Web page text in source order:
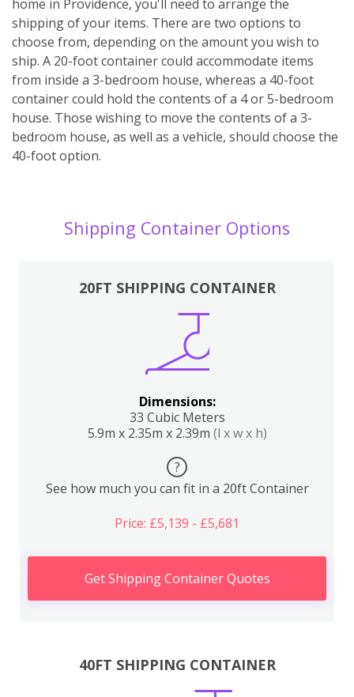
home in Providence, you'll need to arrange the
shipping of your items. There are two options to
choose from, depending on the amount you wish to
ship. A 20-foot container could accommodate items
from inside a 3-bedroom house, whereas a 40-foot
container could hold the contents of a 4 or 5-bedroom
house. Those wishing to move the contents of a 3-
bedroom house, as well as a vehicle, should choose the
40-foot option.
Shipping Container Options
20FT SHIPPING CONTAINER
Dimensions:
33 Cubic Meters
5.9m x 2.35m x 2.39m (l x w x h)
?
See how much you can fit in a 20ft Container
Price: £5,139 - £5,681
Get Shipping Container Quotes
40FT SHIPPING CONTAINER